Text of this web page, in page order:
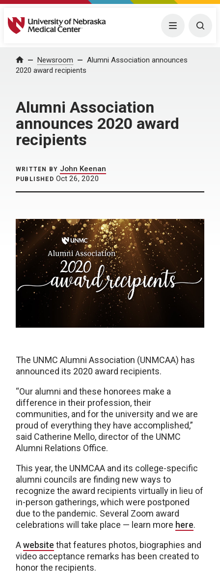
University of Nebraska Medical Center Menu
Home Newsroom
Alumni Association announces
2020 award recipients
Alumni Association
announces 2020 award
recipients
WRITTEN BY John Keenan
PUBLISHED Oct 26, 2020
The UNMC Alumni Association (UNMCAA) has
announced its 2020 award recipients.
“Our alumni and these honorees make a
difference in their profession, their
communities, and for the university and we are
proud of everything they have accomplished,”
said Catherine Mello, director of the UNMC
Alumni Relations Office.
This year, the UNMCAA and its college-specific
alumni councils are finding new ways to
recognize the award recipients virtually in lieu of
in-person gatherings, which were postponed
due to the pandemic. Several Zoom award
celebrations will take place — learn more here.
Awebsite that features photos, biographies and
video acceptance remarks has been created to
honor the recipients.